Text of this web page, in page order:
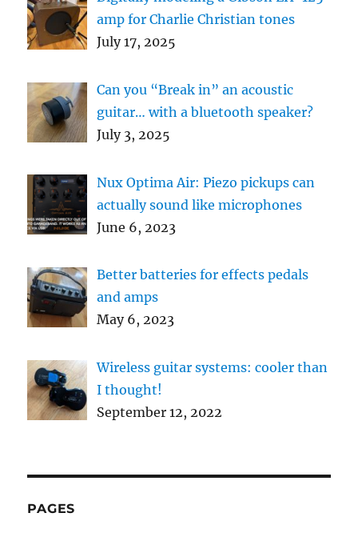
amp for Charlie Christian tones
July 17, 2025
Can you “Break in” an acoustic
guitar… with a bluetooth speaker?
July 3, 2025
Nux Optima Air: Piezo pickups can
actually sound like microphones
June 6, 2023
Better batteries for effects pedals
and amps
May 6, 2023
Wireless guitar systems: cooler than
I thought!
September 12, 2022
PAGES